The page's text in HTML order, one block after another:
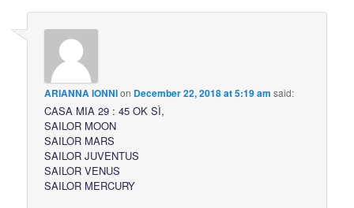
ARIANNA IONNIon December 22, 2018 at 5:19 am said:
CASA MIA 29 : 45 OK SÌ,
SAILOR MOON
SAILOR MARS
SAILOR JUVENTUS
SAILOR VENUS
SAILOR MERCURY